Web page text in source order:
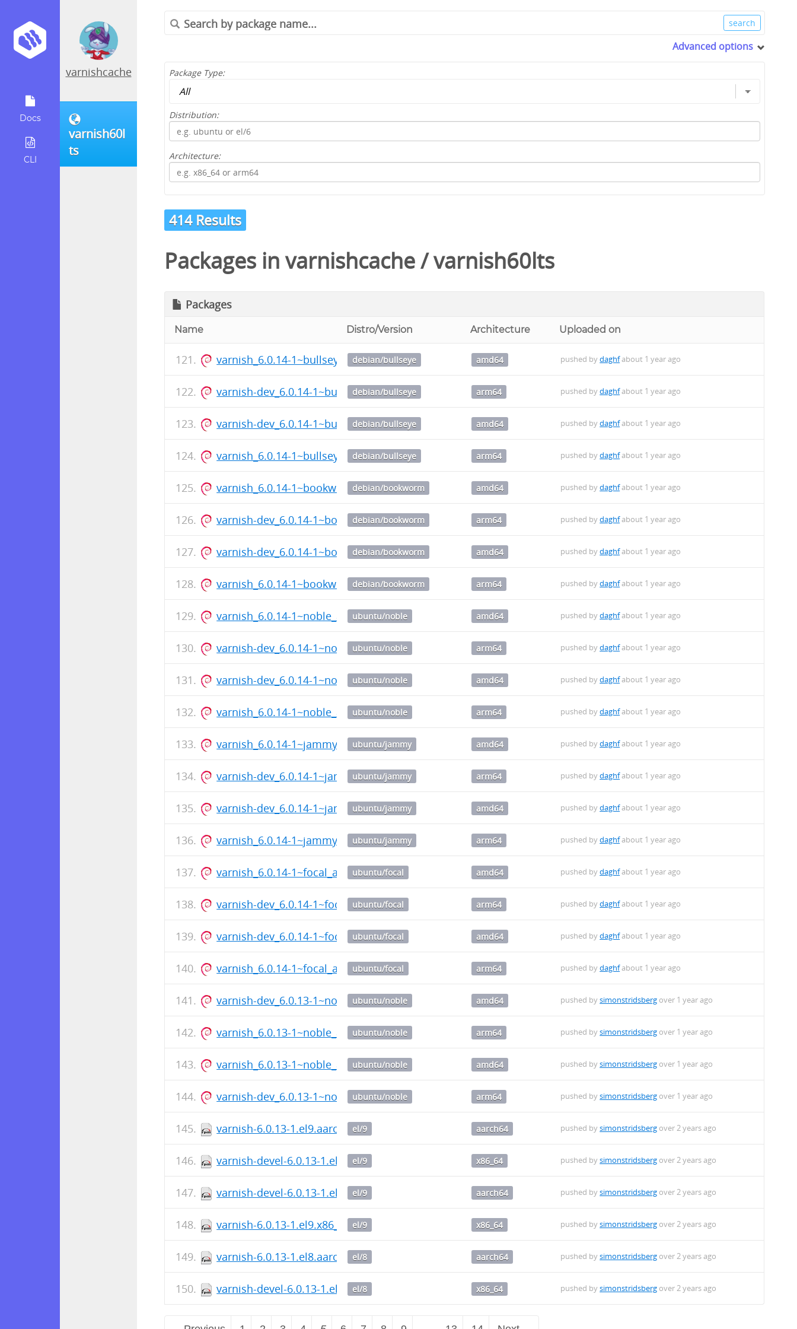
Docs
CLI
varnishcache
varnish60l
ts
Advanced options
Package Type:
Distribution:
Architecture:
414 Results
Packages invarnishcache/varnish60lts
Packages
Name Distro/Version Architecture Uploaded on
varnish_6.0.14-1~bullseye_amd64.deb
debian/bullseye amd64 pushed bydaghfabout 1 year ago
varnish-dev_6.0.14-1~bullseye_arm64.deb
debian/bullseye arm64 pushed bydaghfabout 1 year ago
varnish-dev_6.0.14-1~bullseye_amd64.deb
debian/bullseye amd64 pushed bydaghfabout 1 year ago
varnish_6.0.14-1~bullseye_arm64.deb
debian/bullseye arm64 pushed bydaghfabout 1 year ago
varnish_6.0.14-1~bookworm_amd64.deb
debian/bookworm amd64 pushed bydaghfabout 1 year ago
varnish-dev_6.0.14-1~bookworm_arm64.deb
debian/bookworm arm64 pushed bydaghfabout 1 year ago
varnish-dev_6.0.14-1~bookworm_amd64.deb
debian/bookworm amd64 pushed bydaghfabout 1 year ago
varnish_6.0.14-1~bookworm_arm64.deb
debian/bookworm arm64 pushed bydaghfabout 1 year ago
varnish_6.0.14-1~noble_amd64.deb
ubuntu/noble amd64 pushed bydaghfabout 1 year ago
varnish-dev_6.0.14-1~noble_arm64.deb
ubuntu/noble arm64 pushed bydaghfabout 1 year ago
varnish-dev_6.0.14-1~noble_amd64.deb
ubuntu/noble amd64 pushed bydaghfabout 1 year ago
varnish_6.0.14-1~noble_arm64.deb
ubuntu/noble arm64 pushed bydaghfabout 1 year ago
varnish_6.0.14-1~jammy_amd64.deb
ubuntu/jammy amd64 pushed bydaghfabout 1 year ago
varnish-dev_6.0.14-1~jammy_arm64.deb
ubuntu/jammy arm64 pushed bydaghfabout 1 year ago
varnish-dev_6.0.14-1~jammy_amd64.deb
ubuntu/jammy amd64 pushed bydaghfabout 1 year ago
varnish_6.0.14-1~jammy_arm64.deb
ubuntu/jammy arm64 pushed bydaghfabout 1 year ago
varnish_6.0.14-1~focal_amd64.deb
ubuntu/focal amd64 pushed bydaghfabout 1 year ago
varnish-dev_6.0.14-1~focal_arm64.deb
ubuntu/focal arm64 pushed bydaghfabout 1 year ago
varnish-dev_6.0.14-1~focal_amd64.deb
ubuntu/focal amd64 pushed bydaghfabout 1 year ago
varnish_6.0.14-1~focal_arm64.deb
ubuntu/focal arm64 pushed bydaghfabout 1 year ago
varnish-dev_6.0.13-1~noble_amd64.deb
ubuntu/noble amd64 pushed bysimonstridsberg over 1 year ago
varnish_6.0.13-1~noble_arm64.deb
ubuntu/noble arm64 pushed bysimonstridsberg over 1 year ago
varnish_6.0.13-1~noble_amd64.deb
ubuntu/noble amd64 pushed bysimonstridsberg over 1 year ago
varnish-dev_6.0.13-1~noble_arm64.deb
ubuntu/noble arm64 pushed bysimonstridsberg over 1 year ago
varnish-6.0.13-1.el9.aarch64.rpm
el/9 aarch64 pushed bysimonstridsberg over 2 years ago
varnish-devel-6.0.13-1.el9.x86_64.rpm
el/9 x86_64 pushed bysimonstridsberg over 2 years ago
varnish-devel-6.0.13-1.el9.aarch64.rpm
el/9 aarch64 pushed bysimonstridsberg over 2 years ago
varnish-6.0.13-1.el9.x86_64.rpm
el/9 x86_64 pushed bysimonstridsberg over 2 years ago
varnish-6.0.13-1.el8.aarch64.rpm
el/8 aarch64 pushed bysimonstridsberg over 2 years ago
varnish-devel-6.0.13-1.el8.x86_64.rpm
el/8 x86_64 pushed bysimonstridsberg over 2 years ago